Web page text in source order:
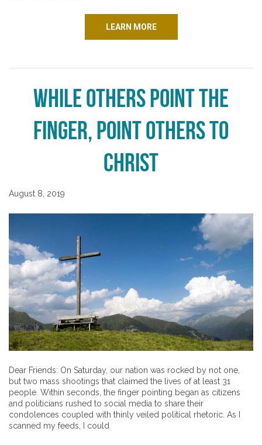
LEARN MORE
While Others Point the
Finger, Point Others to
Christ
August 8, 2019
Dear Friends: On Saturday, our nation was rocked by not one,
but two mass shootings that claimed the lives of at least 31
people. Within seconds, the finger pointing began as citizens
and politicians rushed to social media to share their
condolences coupled with thinly veiled political rhetoric. As I
scanned my feeds, I could